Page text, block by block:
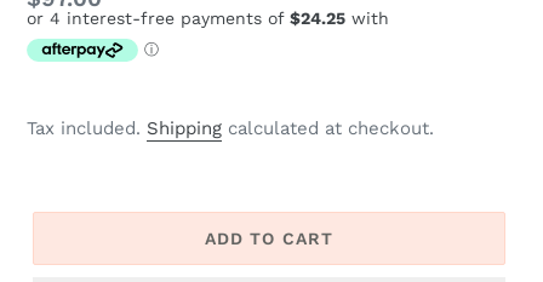
price
Tax included. Shipping calculated at checkout.
ADD TO CART